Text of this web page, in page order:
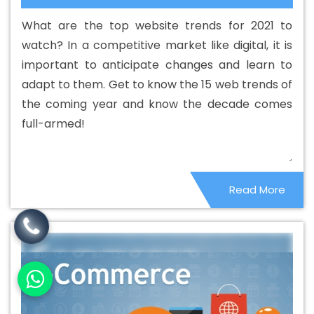
Designing Service In Godda
Designing Services In Godda
Best Custom Web
Development In Godda
Best Custom Web
Development Agency In Godda
Development Company In Godda
Best Digital Marketing Agency In Godda
Best
Digital Marketing Agency In Godda
Best Digital
Marketing Companies In Godda
Best Digital Marketing
Company In Godda
Best Digital Marketing Service In
Godda
Best Digital Marketing Services In Godda
Directory Submission In Godda
Submission Agency In Godda
Best Directory
Submission Company In Godda
Best Directory
What are the top website trends for 2021 to
watch? In a competitive market like digital, it is
important to anticipate changes and learn to
adapt to them. Get to know the 15 web trends of
the coming year and know the decade comes
full-armed!
Read More